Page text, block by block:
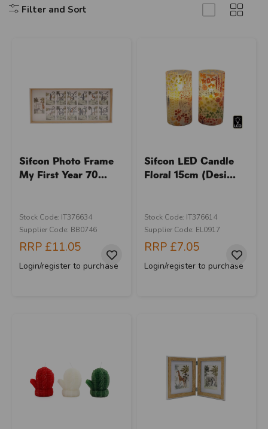
Filter and Sort
Sifcon Photo Frame
My First Year 70...
Stock Code: IT376634
Supplier Code: BB0746
RRP £11.05
Login/register to purchase
Sifcon LED Candle
Floral 15cm (Desi...
Stock Code: IT376614
Supplier Code: EL0917
RRP £7.05
Login/register to purchase